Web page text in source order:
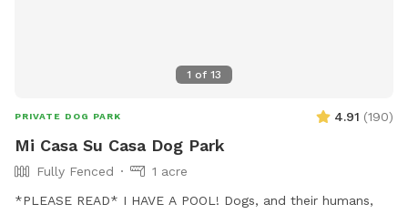
1 of 13
PRIVATE DOG PARK 4.91 (190)
Mi Casa Su Casa Dog Park
Fully Fenced
1 acre
*PLEASE READ* I HAVE A POOL! Dogs, and their humans,